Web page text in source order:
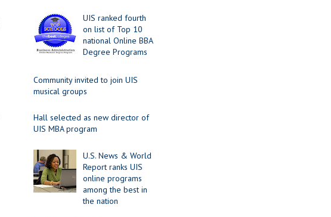
UIS ranked fourth
on list of Top 10
national Online BBA
Degree Programs
Community invited to join UIS
musical groups
Hall selected as new director of
UIS MBA program
U.S. News & World
Report ranks UIS
online programs
among the best in
the nation